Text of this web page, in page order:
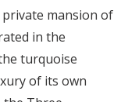
private mansion of
in the
turquoise
of its own